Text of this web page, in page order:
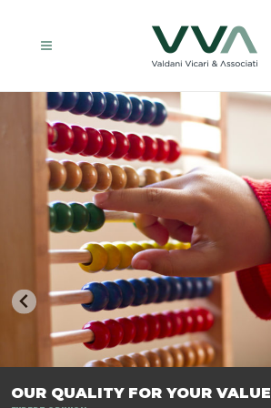
TRASFORMIAMO LE AZIENDE, PER PREPARARLE AL FUTURO.
OUR QUALITY FOR YOUR VALUE